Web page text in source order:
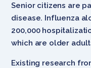
Senior citizens are
disease. Influenza
200,000
which are older
Existing research